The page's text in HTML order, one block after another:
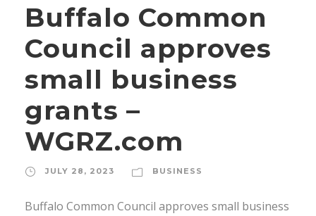
Buffalo Common
Council approves
small business
grants –
WGRZ.com
JULY 28, 2023 BUSINESS
Buffalo Common Council approves small business